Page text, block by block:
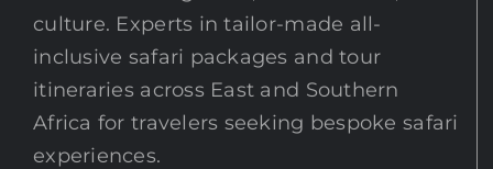
culture. Experts in tailor-made all-
inclusive safari packages and tour
itineraries across East and Southern
Africa for travelers seeking bespoke safari
experiences.